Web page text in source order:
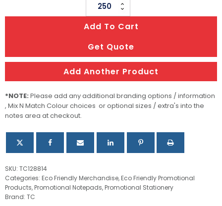
Sticky
Pad
100
X
100mm
-
100
Sheets
quantity
Add To Cart
Get Quote
Add Another Product
*NOTE: Please add any additional branding options / information
, Mix N Match Colour choices or optional sizes / extra's into the
notes area at checkout.
SKU: TC128814
Categories: Eco Friendly Merchandise,Eco Friendly Promotional
Products,Promotional Notepads,Promotional Stationery
Brand: TC